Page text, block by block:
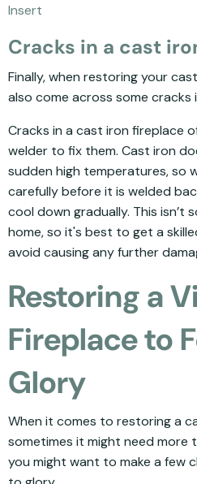
Insert
Cracks in a cast
Finally, when restoring your
also come across some cracks
Cracks in a cast iron fireplace
welder to fix them. Cast iron
sudden high temperatures, so
carefully before it is welded
cool down gradually. This isn’t
home, so it's best to get a
avoid causing any further
Restoring a
Fireplace to
Glory
When it comes to restoring a
sometimes it might need more
you might want to make a few